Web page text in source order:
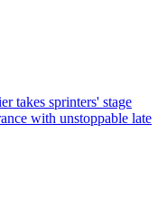
takes sprinters' stage
with unstoppable late